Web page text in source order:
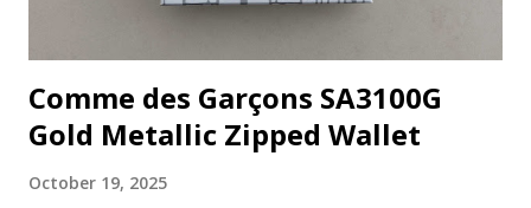
Comme des Garçons SA3100G
Gold Metallic Zipped Wallet
October 19, 2025